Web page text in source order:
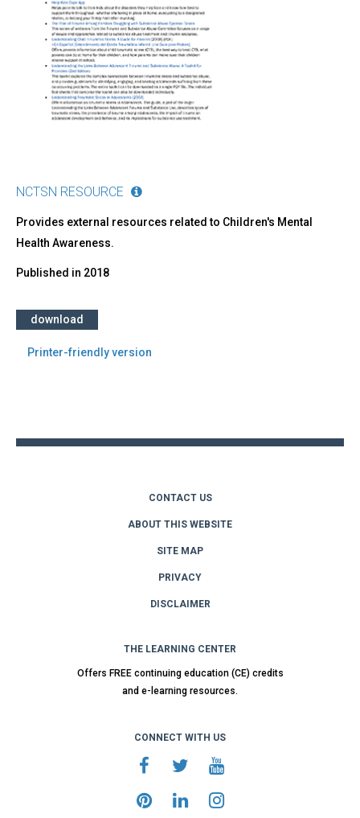
NCTSN RESOURCE
​Provides external resources related to Children's Mental
Health Awareness.
Published in 2018
download
Printer-friendly version
CONTACT US
ABOUT THIS WEBSITE
SITE MAP
PRIVACY
DISCLAIMER
THE LEARNING CENTER
Offers FREE continuing education (CE) credits
and e-learning resources.
CONNECT WITH US